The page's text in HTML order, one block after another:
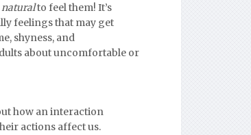
naturalto feel them! It’s
feelings that may get
shyness, and
about uncomfortable or
how an interaction
actions affect us.